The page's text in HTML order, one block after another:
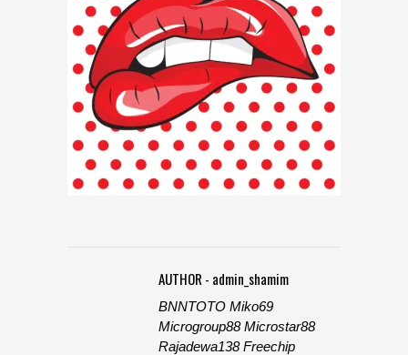
AUTHOR - admin_shamim
BNNTOTO Miko69
Microgroup88 Microstar88
Rajadewa138 Freechip